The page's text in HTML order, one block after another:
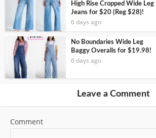
High Rise Cropped Wide Leg
Jeans for $20 (Reg $28)!
6 days ago
No Boundaries Wide Leg
Baggy Overalls for $19.98!
6 days ago
Leave a Comment
Comment